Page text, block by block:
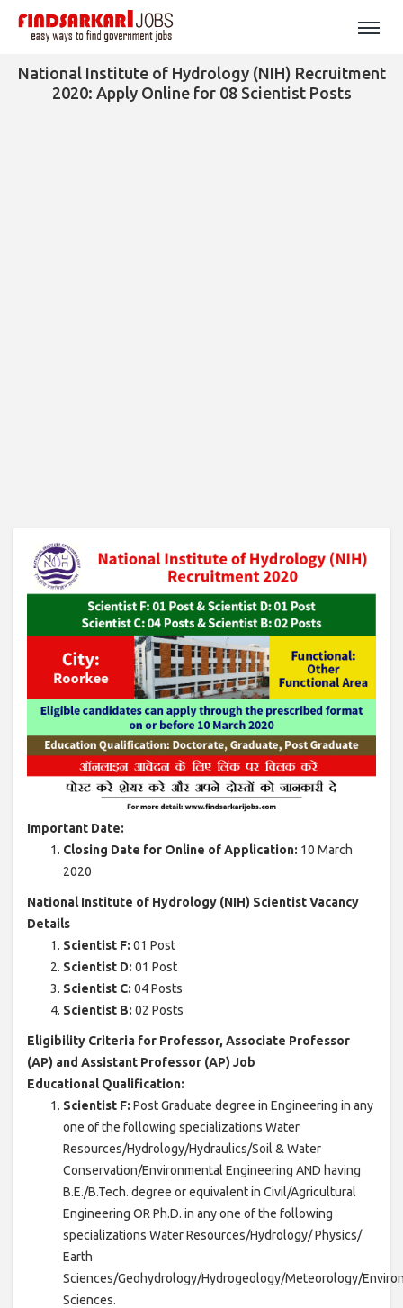
National Institute of Hydrology (NIH) Recruitment
2020: Apply Online for 08 Scientist Posts
Important Date:
Closing Date for Online of Application: 10 March
2020
National Institute of Hydrology (NIH) Scientist Vacancy
Details
Scientist F: 01 Post
Scientist D: 01 Post
Scientist C: 04 Posts
Scientist B: 02 Posts
Eligibility Criteria for Professor, Associate Professor
(AP) and Assistant Professor (AP) Job
Educational Qualification:
Scientist F: Post Graduate degree in Engineering in any
one of the following specializations Water
Resources/Hydrology/Hydraulics/Soil & Water
Conservation/Environmental Engineering AND having
B.E./B.Tech. degree or equivalent in Civil/Agricultural
Engineering OR Ph.D. in any one of the following
specializations Water Resources/Hydrology/ Physics/
Earth
Sciences/Geohydrology/Hydrogeology/Meteorology/
Sciences.